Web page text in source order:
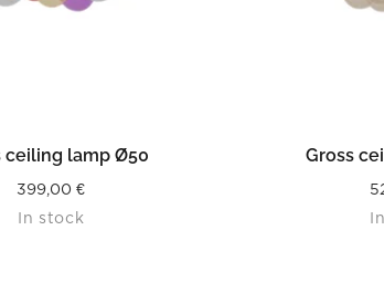
READ MORE
ceiling lamp Ø50
399,00€
In stock
Gross